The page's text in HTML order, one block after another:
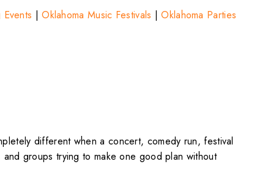
|Oklahoma Music Festivals |Oklahoma Parties
different when a concert, comedy run, festival
groups trying to make one good plan without